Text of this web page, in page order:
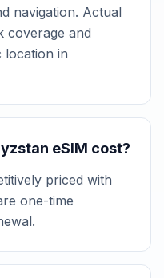
navigation. Actual
coverage and
location in
eSIM cost?
priced with
one-time